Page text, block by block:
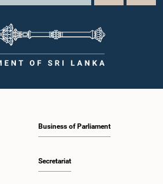
Business of Parliament
Secretariat